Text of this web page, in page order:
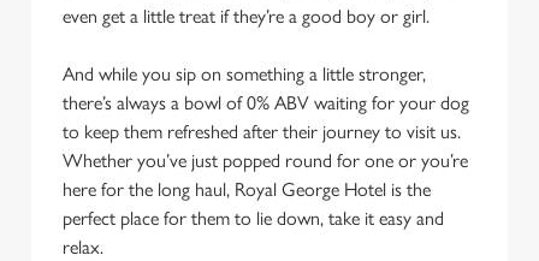
even get a little treat if they’re a good boy or girl.
And while you sip on something a little stronger,
there’s always a bowl of 0% ABV waiting for your dog
to keep them refreshed after their journey to visit us.
Whether you’ve just popped round for one or you’re
here for the long haul, Royal George Hotel is the
perfect place for them to lie down, take it easy and
relax.